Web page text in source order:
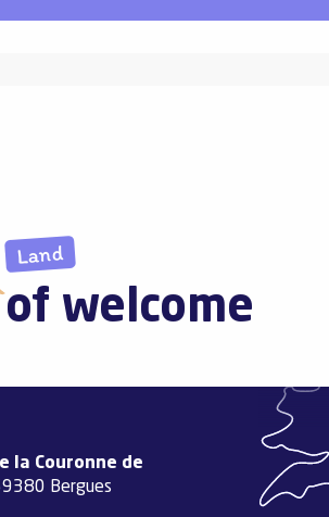
Land
of welcome
la Couronne de
Bergues